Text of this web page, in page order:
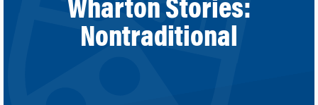
Wharton Stories:
Nontraditional